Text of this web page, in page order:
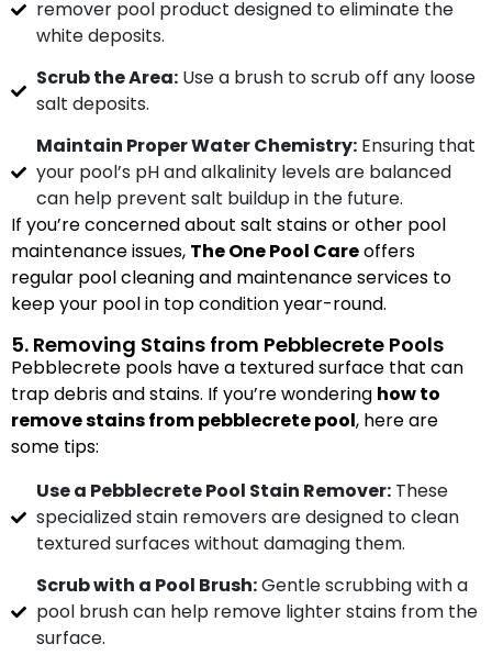
remover pool product designed to eliminate the
white deposits.
Scrub the Area:Use a brush to scrub off any loose
salt deposits.
Maintain Proper Water Chemistry:Ensuring that
your pool’s pH and alkalinity levels are balanced
can help prevent salt buildup in the future.
If you’re concerned about salt stains or other pool
maintenance issues, The One Pool Careoffers
regular pool cleaning and maintenance services to
keep your pool in top condition year-round.
5. Removing Stains from Pebblecrete Pools
Pebblecrete pools have a textured surface that can
trap debris and stains. If you’re wondering how to
remove stains from pebblecrete pool, here are
some tips:
Use a Pebblecrete Pool Stain Remover:These
specialized stain removers are designed to clean
textured surfaces without damaging them.
Scrub with a Pool Brush:Gentle scrubbing with a
pool brush can help remove lighter stains from the
surface.